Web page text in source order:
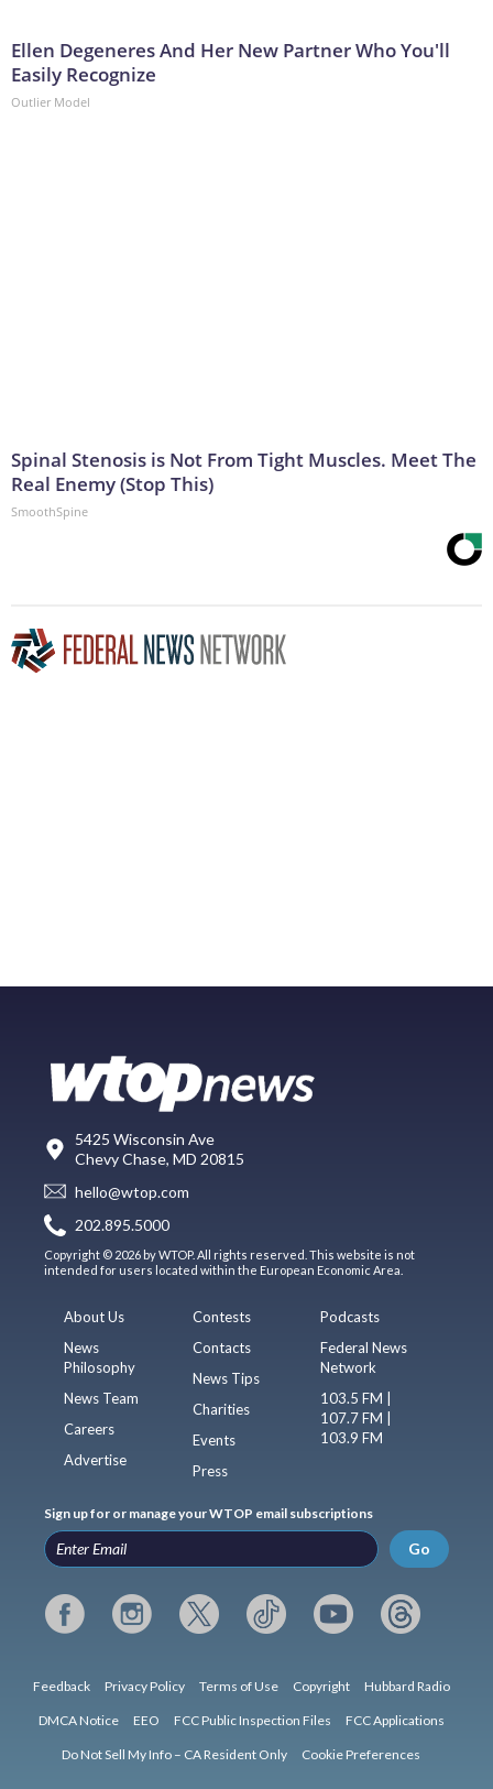
Ellen Degeneres And Her New Partner Who You'll
Easily Recognize
Outlier Model
Spinal Stenosis is Not From Tight Muscles. Meet The
Real Enemy (Stop This)
SmoothSpine
5425 Wisconsin Ave
Chevy Chase, MD 20815
hello@wtop.com
202.895.5000
Copyright © 2026 by WTOP. All rights reserved. This website is not
intended for users located within the European Economic Area.
About Us
News
Philosophy
News Team
Careers
Advertise
Contests
Contacts
News Tips
Charities
Events
Press
Podcasts
Federal News
Network
103.5 FM |
107.7 FM |
103.9 FM
Sign up for or manage your WTOP email subscriptions
Go
Feedback Privacy Policy Terms of Use Copyright Hubbard Radio
DMCA Notice EEO FCC Public Inspection Files FCC Applications
Do Not Sell My Info – CA Resident Only Cookie Preferences